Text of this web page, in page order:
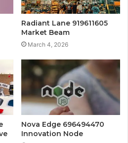
Radiant Lane 919611605
Market Beam
March 4, 2026
Nova Edge 696494470
Innovation Node